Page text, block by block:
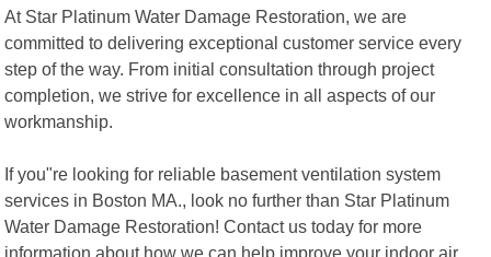
At Star Platinum Water Damage Restoration, we are
committed to delivering exceptional customer service every
step of the way. From initial consultation through project
completion, we strive for excellence in all aspects of our
workmanship.
If you"re looking for reliable basement ventilation system
services in Boston MA., look no further than Star Platinum
Water Damage Restoration! Contact us today for more
information about how we can help improve your indoor air